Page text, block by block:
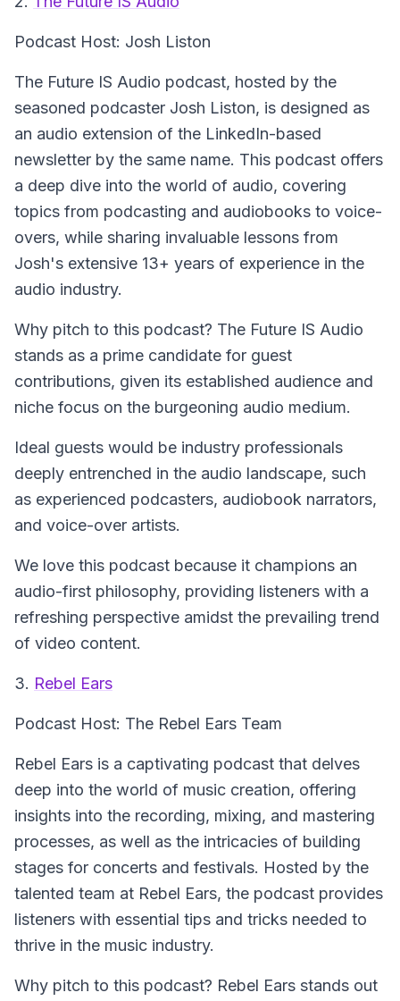
Podcast Host: Josh Liston
The Future IS Audio podcast, hosted by the
seasoned podcaster Josh Liston, is designed as
an audio extension of the LinkedIn-based
newsletter by the same name. This podcast offers
a deep dive into the world of audio, covering
topics from podcasting and audiobooks to voice-
overs, while sharing invaluable lessons from
Josh's extensive 13+ years of experience in the
audio industry.
Why pitch to this podcast? The Future IS Audio
stands as a prime candidate for guest
contributions, given its established audience and
niche focus on the burgeoning audio medium.
Ideal guests would be industry professionals
deeply entrenched in the audio landscape, such
as experienced podcasters, audiobook narrators,
and voice-over artists.
We love this podcast because it champions an
audio-first philosophy, providing listeners with a
refreshing perspective amidst the prevailing trend
of video content.
3. Rebel Ears
Podcast Host: The Rebel Ears Team
Rebel Ears is a captivating podcast that delves
deep into the world of music creation, offering
insights into the recording, mixing, and mastering
processes, as well as the intricacies of building
stages for concerts and festivals. Hosted by the
talented team at Rebel Ears, the podcast provides
listeners with essential tips and tricks needed to
thrive in the music industry.
Why pitch to this podcast? Rebel Ears stands out